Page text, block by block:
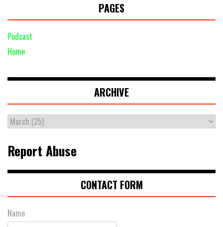
PAGES
Podcast
Home
ARCHIVE
Report Abuse
CONTACT FORM
Name